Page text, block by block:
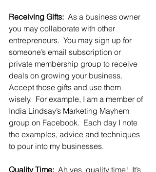
Receiving Gifts: As a business owner
you may collaborate with other
entrepreneurs.  You may sign up for
someone’s email subscription or
private membership group to receive
deals on growing your business.
Accept those gifts and use them
wisely.  For example, I am a member of
India Lindsay’s Marketing Mayhem
group on Facebook.  Each day I note
the examples, advice and techniques
to pour into my businesses.
Quality Time: Ah yes, quality time!  It’s